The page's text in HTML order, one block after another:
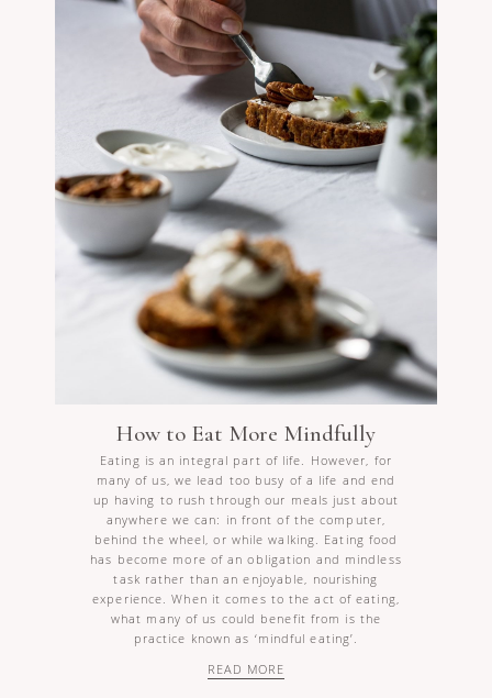
How to Eat More Mindfully
Eating is an integral part of life. However, for
many of us, we lead too busy of a life and end
up having to rush through our meals just about
anywhere we can: in front of the computer,
behind the wheel, or while walking. Eating food
has become more of an obligation and mindless
task rather than an enjoyable, nourishing
experience. When it comes to the act of eating,
what many of us could benefit from is the
practice known as ‘mindful eating’.
READ MORE